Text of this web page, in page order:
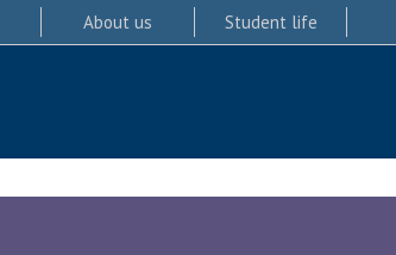
About us Student life